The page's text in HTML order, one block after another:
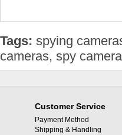
Tags: spying
cameras, spy camera
Customer Service
Payment Method
Shipping & Handling